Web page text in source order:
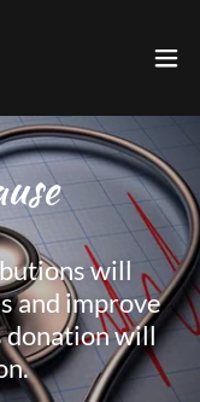
will
and improve
donation will